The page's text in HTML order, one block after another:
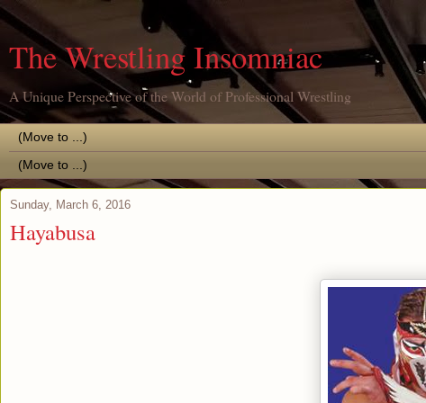
The Wrestling Insomniac
A Unique Perspective of the World of Professional Wrestling
Sunday, March 6, 2016
Hayabusa